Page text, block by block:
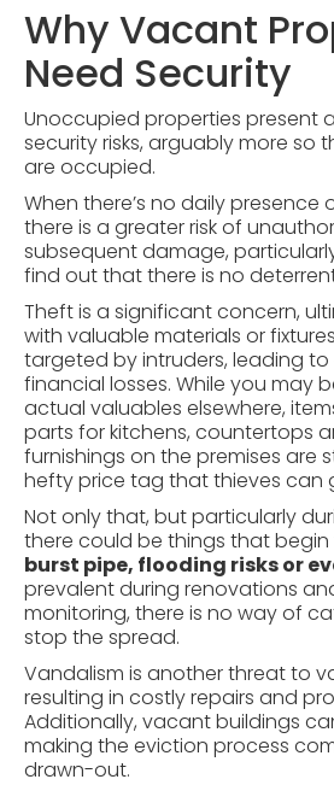
Why Vacant
Need Security
Unoccupied properties present
security risks, arguably more so
are occupied.
When there’s no daily presence
there is a greater risk of
subsequent damage,
find out that there is no
Theft is a significant concern,
with valuable materials or
targeted by intruders, leading
financial losses. While you may
actual valuables elsewhere,
parts for kitchens, countertops
furnishings on the premises are
hefty price tag that thieves can
Not only that, but particularly
there could be things that
burst pipe, flooding risks or
prevalent during renovations
monitoring, there is no way of
stop the spread.
Vandalism is another threat to
resulting in costly repairs and
Additionally, vacant buildings
making the eviction process
drawn-out.